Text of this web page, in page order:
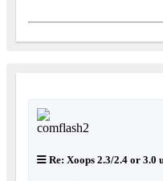
Re: Xoops 2.3/2.4 or 3.0